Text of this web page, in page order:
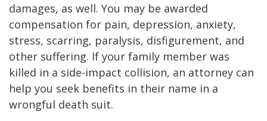
damages, as well. You may be awarded
compensation for pain, depression, anxiety,
stress, scarring, paralysis, disfigurement, and
other suffering. If your family member was
killed in a side-impact collision, an attorney can
help you seek benefits in their name in a
wrongful death suit.